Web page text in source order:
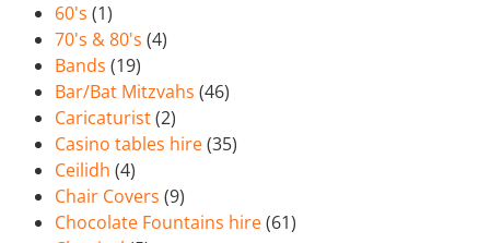
60's (1)
70's & 80's (4)
Bands (19)
Bar/Bat Mitzvahs (46)
Caricaturist(2)
Casino tables hire(35)
Ceilidh (4)
Chair Covers (9)
Chocolate Fountains hire(61)